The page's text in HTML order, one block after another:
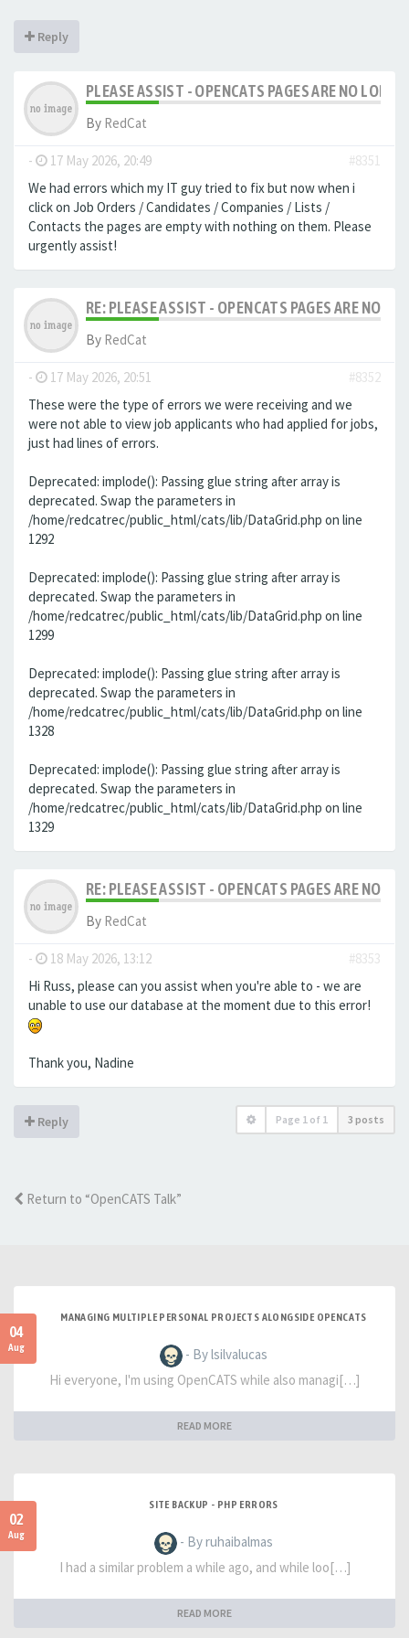
Reply
PLEASE ASSIST - OPENCATS PAGES ARE NO
By RedCat
- 17 May 2026, 20:49
#8351
We had errors which my IT guy tried to fix but now when i
click on Job Orders / Candidates / Companies / Lists /
Contacts the pages are empty with nothing on them. Please
urgently assist!
RE: PLEASE ASSIST - OPENCATS PAGES ARE NO
By RedCat
- 17 May 2026, 20:51
#8352
These were the type of errors we were receiving and we
were not able to view job applicants who had applied for jobs,
just had lines of errors.
Deprecated: implode(): Passing glue string after array is
deprecated. Swap the parameters in
/home/redcatrec/public_html/cats/lib/DataGrid.php on line
1292
Deprecated: implode(): Passing glue string after array is
deprecated. Swap the parameters in
/home/redcatrec/public_html/cats/lib/DataGrid.php on line
1299
Deprecated: implode(): Passing glue string after array is
deprecated. Swap the parameters in
/home/redcatrec/public_html/cats/lib/DataGrid.php on line
1328
Deprecated: implode(): Passing glue string after array is
deprecated. Swap the parameters in
/home/redcatrec/public_html/cats/lib/DataGrid.php on line
1329
RE: PLEASE ASSIST - OPENCATS PAGES ARE NO
By RedCat
- 18 May 2026, 13:12
#8353
Hi Russ, please can you assist when you're able to - we are
unable to use our database at the moment due to this error!
Thank you, Nadine
Reply Page 1 of 1 3 posts
Return to “OpenCATS Talk”
04
Aug
MANAGING MULTIPLE PERSONAL PROJECTS ALONGSIDE OPENCATS
- By lsilvalucas
Hi everyone, I'm using OpenCATS while also managi[…]
READ MORE
02
Aug
SITE BACKUP - PHP ERRORS
- By ruhaibalmas
I had a similar problem a while ago, and while loo[…]
READ MORE